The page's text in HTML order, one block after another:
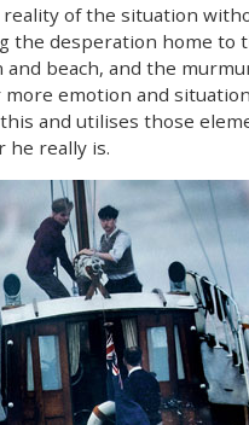
of the situation
the desperation home to
and beach, and the
emotion and
and utilises those
he really is.